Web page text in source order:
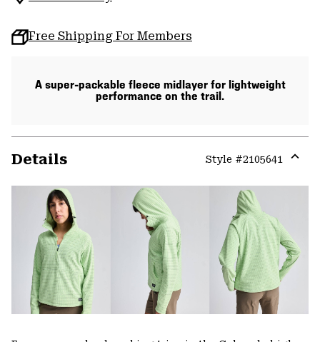
Free Shipping For Members
A super-packable fleece midlayer for lightweight
performance on the trail.
Details Style #2105641
or